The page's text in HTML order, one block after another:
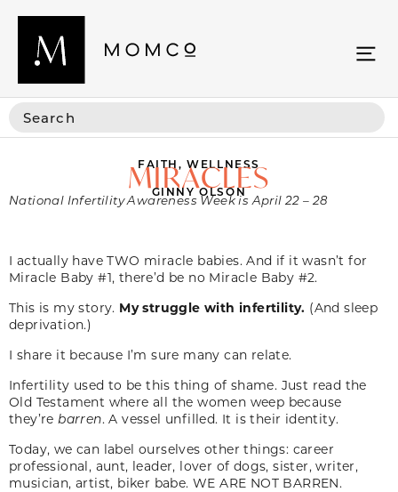
FAITH,WELLNESS
MIRACLES
GINNY OLSON
National Infertility Awareness Week is April 22 – 28
I actually have TWO miracle babies. And if it wasn’t for
Miracle Baby #1, there’d be no Miracle Baby #2.
This is my story. My struggle with infertility. (And sleep
deprivation.)
I share it because I’m sure many can relate.
Infertility used to be this thing of shame. Just read the
Old Testament where all the women weep because
they’re barren. A vessel unfilled. It is their identity.
Today, we can label ourselves other things: career
professional, aunt, leader, lover of dogs, sister, writer,
musician, artist, biker babe. WE ARE NOT BARREN.